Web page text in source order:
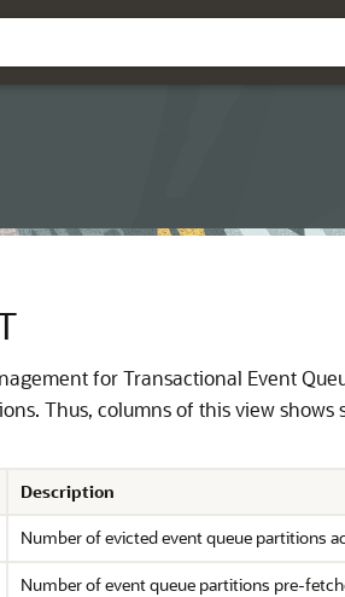
for Transactional Event
Thus, columns of this view
Description
Number of evicted event queue partitions
Number of event queue partitions pre-